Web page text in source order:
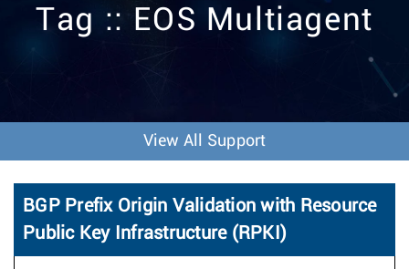
v
o
n
Tag :: EOS Multiagent
View All Support
BGP Prefix Origin Validation with Resource
Public Key Infrastructure (RPKI)